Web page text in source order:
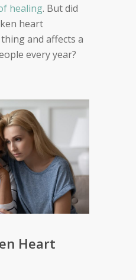
healing. But did
heart
and affects a
every year?
Heart